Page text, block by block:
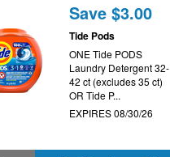
Save $3.00
Tide Pods
ONE Tide PODS
Laundry Detergent 32-
42 ct (excludes 35 ct)
OR Tide P...
EXPIRES 08/30/26